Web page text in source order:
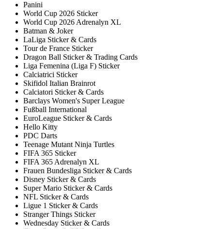
Panini
World Cup 2026 Sticker
World Cup 2026 Adrenalyn XL
Batman & Joker
LaLiga Sticker & Cards
Tour de France Sticker
Dragon Ball Sticker & Trading Cards
Liga Femenina (Liga F) Sticker
Calciatrici Sticker
Skifidol Italian Brainrot
Calciatori Sticker & Cards
Barclays Women's Super League
Fußball International
EuroLeague Sticker & Cards
Hello Kitty
PDC Darts
Teenage Mutant Ninja Turtles
FIFA 365 Sticker
FIFA 365 Adrenalyn XL
Frauen Bundesliga Sticker & Cards
Disney Sticker & Cards
Super Mario Sticker & Cards
NFL Sticker & Cards
Ligue 1 Sticker & Cards
Stranger Things Sticker
Wednesday Sticker & Cards